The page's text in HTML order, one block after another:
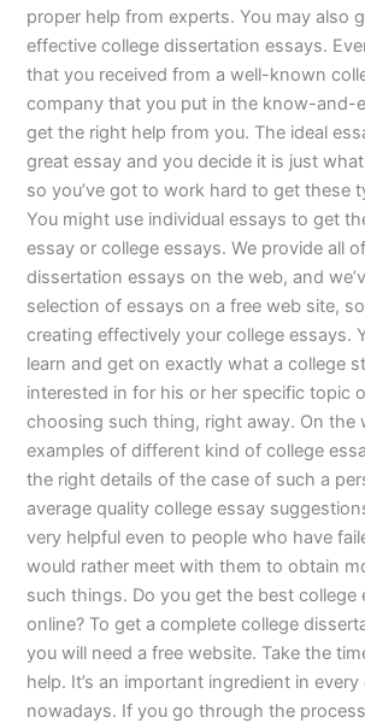
proper help from experts. You may also
effective college dissertation essays.
that you received from a well-known
company that you put in the know-and-
get the right help from you. The ideal
great essay and you decide it is just
so you’ve got to work hard to get these
You might use individual essays to get
essay or college essays. We provide all
dissertation essays on the web, and
selection of essays on a free web site,
creating effectively your college essays.
learn and get on exactly what a college
interested in for his or her specific topic
choosing such thing, right away. On the
examples of different kind of college
the right details of the case of such a
average quality college essay
very helpful even to people who have
would rather meet with them to obtain
such things. Do you get the best college
online? To get a complete college
you will need a free website. Take the
help. It’s an important ingredient in
nowadays. If you go through the